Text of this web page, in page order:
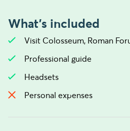
What's included
Visit Colosseum, Roman
Professional guide
Headsets
Personal expenses